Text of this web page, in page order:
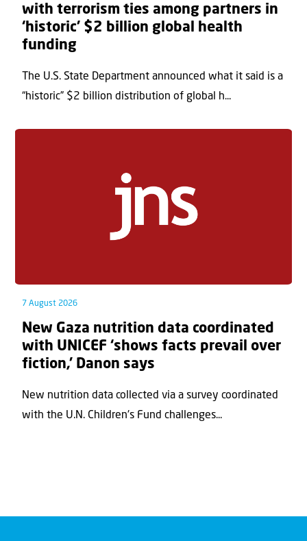
with terrorism ties among partners in
‘historic’ $2 billion global health
funding
The U.S. State Department announced what it said is a
“historic” $2 billion distribution of global h...
7 August 2026
New Gaza nutrition data coordinated
with UNICEF ‘shows facts prevail over
fiction,’ Danon says
New nutrition data collected via a survey coordinated
with the U.N. Children's Fund challenges...